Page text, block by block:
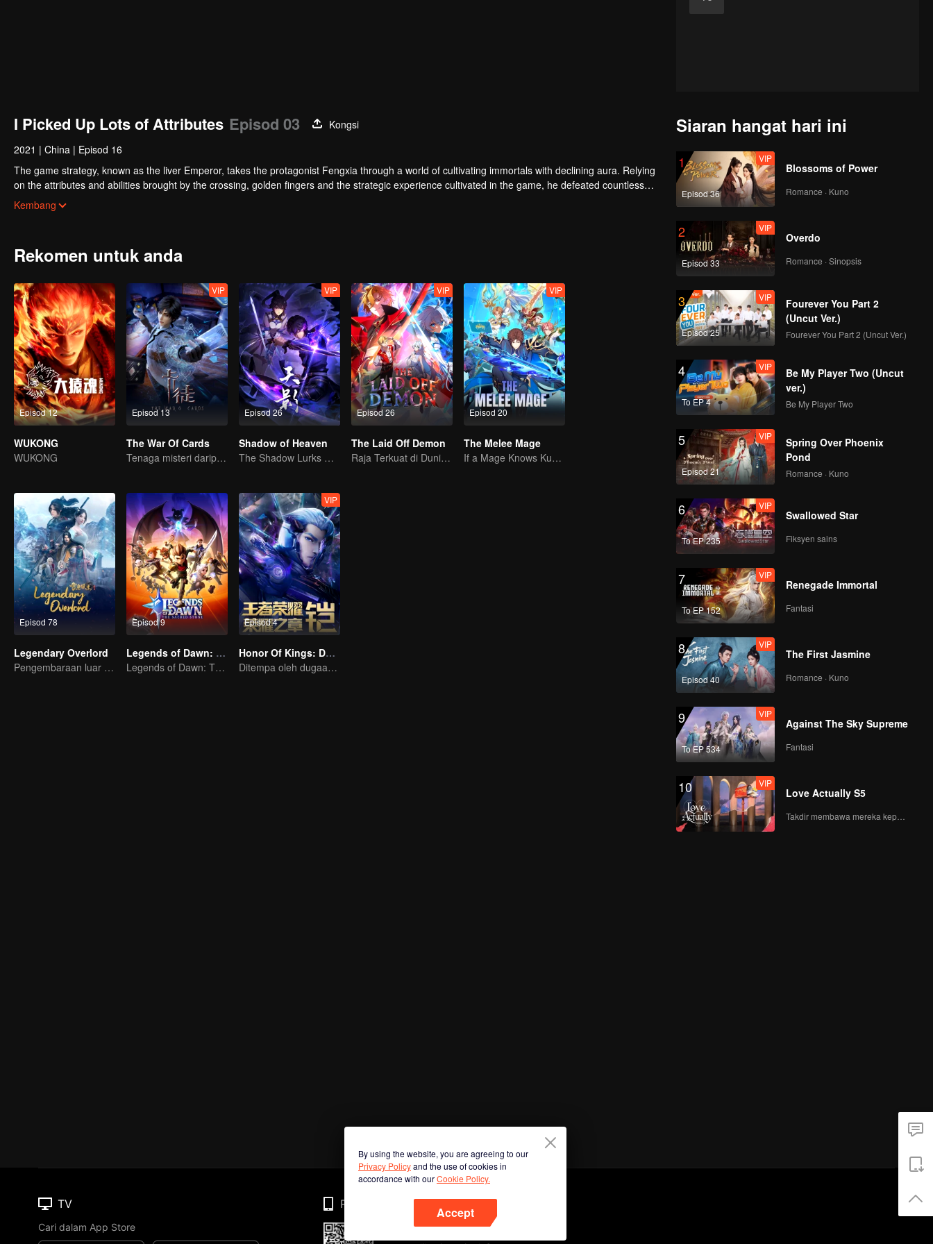
I Picked Up Lots of Attributes Episod 03
Kongsi
2021 | China | Episod 16
The game strategy, known as the liver Emperor, takes the protagonist Fengxia through a world of cultivating immortals with declining aura. Relying
on the attributes and abilities brought by the crossing, golden fingers and the strategic experience cultivated in the game, he defeated countless
powerful enemies along the way and gained countless skills. He first solved the internal and external troubles of Qianqiu Valley and defeated the
Xuanwu Kingdom that came to provoke; then, at the request of the Xuanwu Emperor, he resolved the human crisis and defeated the demon son,
Kembang
Rekomen untuk anda
Episod 12
WUKONG
WUKONG
Episod 13
VIP
The War Of Cards
Tenaga misteri daripada kad mencetuskan peperangan, bagaimana Chen Mu mengatasinya?
Episod 26
VIP
Shadow of Heaven
The Shadow Lurks During the Day, Burning the Soul to Protect the Heart
Episod 26
VIP
The Laid Off Demon
Raja Terkuat di Dunia Iblis
Episod 20
VIP
The Melee Mage
If a Mage Knows Kung Fu, No One Can Stop Him
Episod 78
Legendary Overlord
Pengembaraan luar biasa, remaja dilahirkan semula dalam kesukaran
Episod 9
Legends of Dawn: The Sacred Stone
Legends of Dawn: The Sacred Stone
Episod 4
VIP
Honor Of Kings: Destiny
Ditempa oleh dugaan, bersedia menghadapi takdir
Siaran hangat hari ini
1
Episod 36
VIP
Blossoms of Power
Romance · Kuno
2
Episod 33
VIP
Overdo
Romance · Sinopsis
3
Episod 25
VIP
Fourever You Part 2
(Uncut Ver.)
Fourever You Part 2 (Uncut Ver.)
4
To EP 4
VIP
Be My Player Two (Uncut
ver.)
Be My Player Two
5
Episod 21
VIP
Spring Over Phoenix
Pond
Romance · Kuno
6
To EP 235
VIP
Swallowed Star
Fiksyen sains
7
To EP 152
VIP
Renegade Immortal
Fantasi
8
Episod 40
VIP
The First Jasmine
Romance · Kuno
9
To EP 534
VIP
Against The Sky Supreme
Fantasi
10 VIP
Love Actually S5
Takdir membawa mereka kepada cinta yang tulus!
By using the website, you are agreeing to our
Privacy Policyand the use of cookies in
accordance with ourCookie Policy.
Accept
TV
Cari dalam App Store
Phone